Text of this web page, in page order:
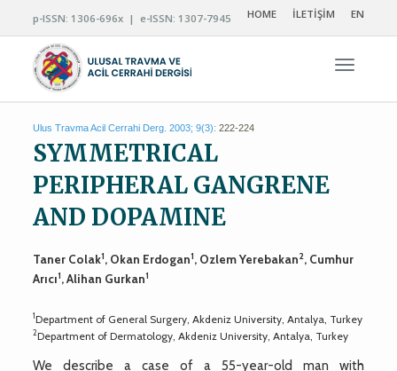
p-ISSN: 1306-696x | e-ISSN: 1307-7945 HOME İLETİŞİM EN
Ulus Travma Acil Cerrahi Derg. 2003; 9(3): 222-224
SYMMETRICAL
PERIPHERAL GANGRENE
AND DOPAMINE
Taner Colak1, Okan Erdogan1, Ozlem Yerebakan2, Cumhur
Arıcı1, Alihan Gurkan1
1Department of General Surgery, Akdeniz University, Antalya, Turkey
2Department of Dermatology, Akdeniz University, Antalya, Turkey
We describe a case of a 55-year-old man with